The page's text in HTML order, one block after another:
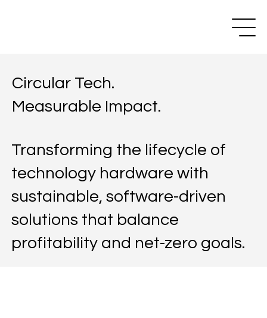
Circular Tech.
Measurable Impact.
Transforming the lifecycle of
technology hardware with
sustainable, software-driven
solutions that balance
profitability and net-zero goals.